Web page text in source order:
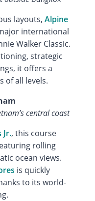
layouts, Alpine
international
Walker Classic.
strategic
it offers a
of all levels.
central coast
Jr., this course
rolling
ocean views.
is quickly
to its world-